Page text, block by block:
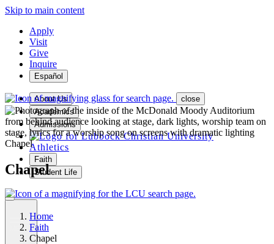
Skip to main content
Apply
Visit
Give
Inquire
Español
About Us
Academics
Admissions
Athletics
Faith
Student Life
MENU
close
Chapel
Chapel
Home
Faith
Chapel